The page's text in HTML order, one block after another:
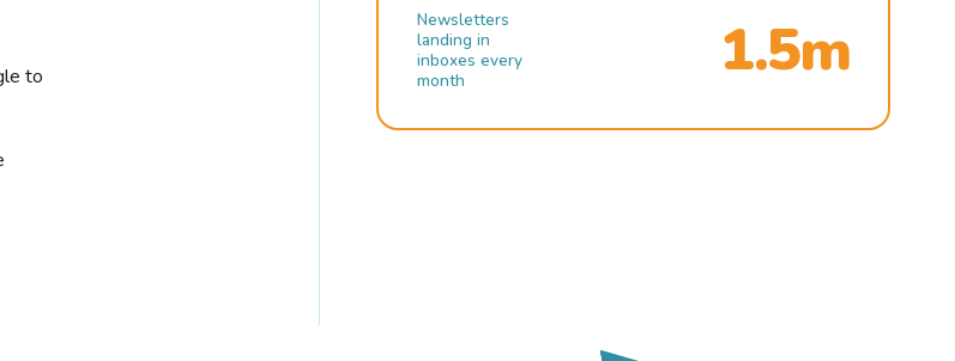
to
Newsletters
landing in
inboxes every
month
1.5m